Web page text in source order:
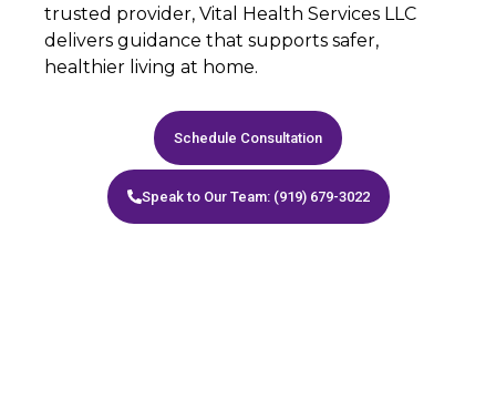
trusted provider, Vital Health Services LLC
delivers guidance that supports safer,
healthier living at home.
Schedule Consultation
Speak to Our Team: (919) 679-3022